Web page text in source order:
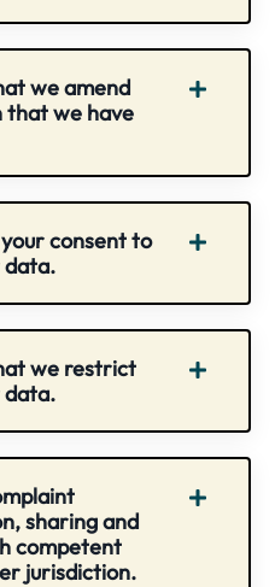
we amend
we have
consent to
data.
we restrict
data.
sharing and
competent
jurisdiction.